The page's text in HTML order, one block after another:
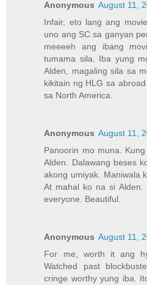
Anonymous August 11,
Infair, eto lang ang
uno ang SC sa ganyan
meeeeh ang ibang
tumama sila. Iba yung
Alden, magaling sila sa
kikitain ng HLG sa
sa North America.
Anonymous August 11,
Panoorin mo muna.
Alden. Dalawang beses
akong umiyak. Maniwala
At mahal ko na si Alden.
everyone. Beautiful.
Anonymous August 11,
For me, worth it ang
Watched past
cringe worthy yung iba.